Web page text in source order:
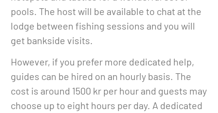
pools. The host will be available to chat at the
lodge between fishing sessions and you will
get bankside visits.
However, if you prefer more dedicated help,
guides can be hired on an hourly basis. The
cost is around 1500 kr per hour and guests may
choose up to eight hours per day. A dedicated